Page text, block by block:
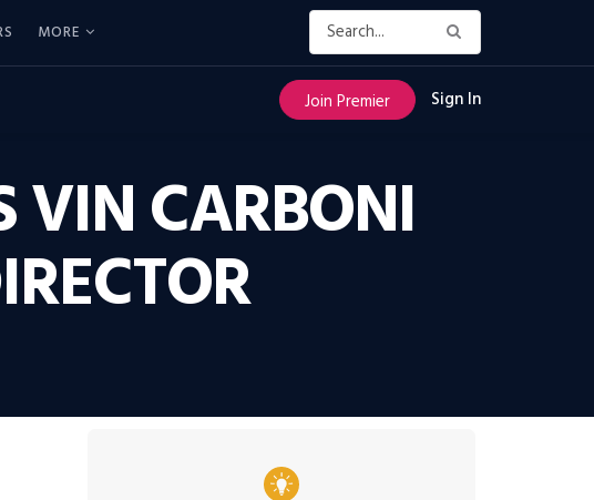
MORE
Join Premier Sign In
VIN CARBONI